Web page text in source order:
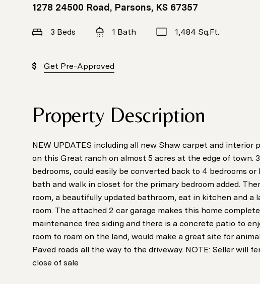
1278 24500 Road, Parsons, KS 67357
3 Beds 1 Bath 1,484 Sq.Ft.
Get Pre-Approved
Property Description
NEW UPDATES including all new Shaw carpet and interior
on this Great ranch on almost 5 acres at the edge of town.
bedrooms, could easily be converted back to 4 bedrooms or
bath and walk in closet for the primary bedroom added.
room, a beautifully updated bathroom, eat in kitchen and a
room. The attached 2 car garage makes this home
maintenance free siding and there is a concrete patio to
room to roam on the land, would make a great site for
Paved roads all the way to the driveway. NOTE: Seller will
close of sale